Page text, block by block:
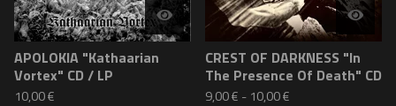
APOLOKIA "Kathaarian
Vortex" CD / LP
10,00€
CREST OF DARKNESS "In
The Presence Of Death" CD
9,00€ - 10,00€